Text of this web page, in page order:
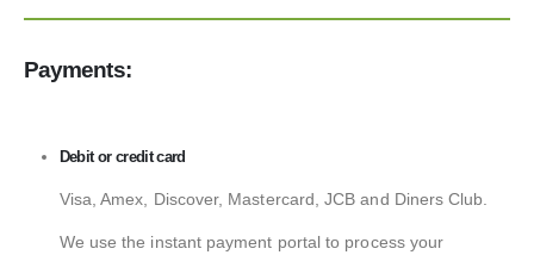
Payments:
Debit or credit card
Visa, Amex, Discover, Mastercard, JCB and Diners Club.
We use the instant payment portal to process your